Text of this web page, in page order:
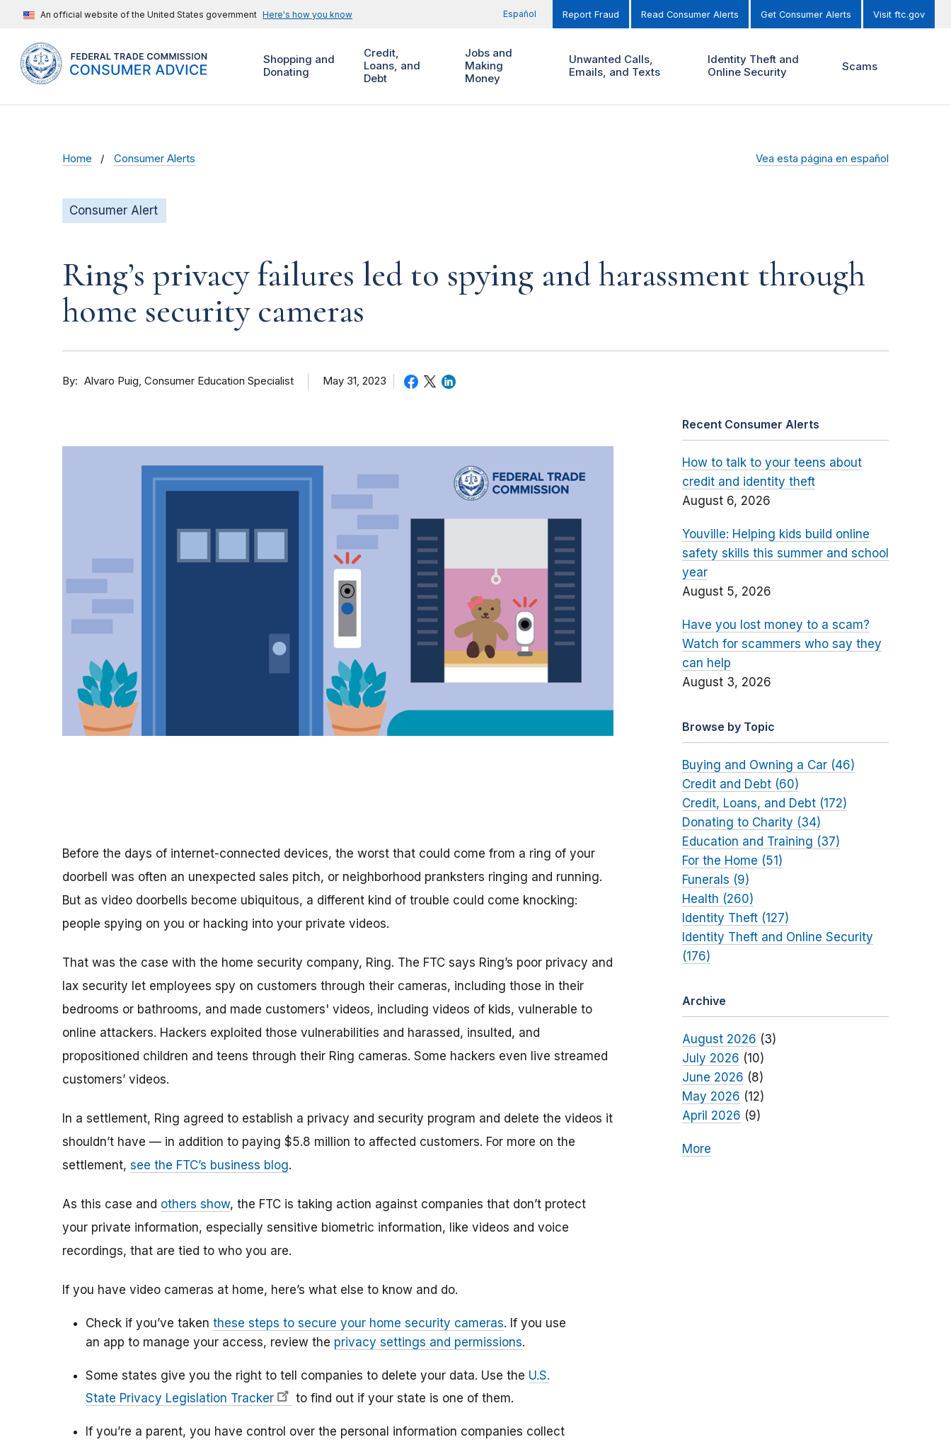
An official website of the United States government Here's how you know Español Report Fraud Read Consumer Alerts Get Consumer Alerts Visit ftc.gov
Shopping and
Donating
Credit,
Loans, and
Debt
Jobs and
Making
Money
Unwanted Calls,
Emails, and Texts
Identity Theft and
Online Security
Scams
Home Consumer Alerts Vea esta página en español
Consumer Alert
Ring’s privacy failures led to spying and harassment through
home security cameras
By Alvaro Puig Consumer Education Specialist May 31, 2023
Before the days of internet-connected devices, the worst that could come from a ring of your
doorbell was often an unexpected sales pitch, or neighborhood pranksters ringing and running.
But as video doorbells become ubiquitous, a different kind of trouble could come knocking:
people spying on you or hacking into your private videos.
That was the case with the home security company, Ring. The FTC says Ring’s poor privacy and
lax security let employees spy on customers through their cameras, including those in their
bedrooms or bathrooms, and made customers' videos, including videos of kids, vulnerable to
online attackers. Hackers exploited those vulnerabilities and harassed, insulted, and
propositioned children and teens through their Ring cameras. Some hackers even live streamed
customers’ videos.
In a settlement, Ring agreed to establish a privacy and security program and delete the videos it
shouldn’t have — in addition to paying $5.8 million to affected customers. For more on the
settlement, see the FTC’s business blog.
As this case and others show, the FTC is taking action against companies that don’t protect
your private information, especially sensitive biometric information, like videos and voice
recordings, that are tied to who you are.
If you have video cameras at home, here’s what else to know and do.
Check if you’ve taken these steps to secure your home security cameras. If you use
an app to manage your access, review the privacy settings and permissions.
Some states give you the right to tell companies to delete your data. Use the U.S.
State Privacy Legislation Tracker
to find out if your state is one of them.
If you’re a parent, you have control over the personal information companies collect
Recent Consumer Alerts
How to talk to your teens about
credit and identity theft
August 6, 2026
Youville: Helping kids build online
safety skills this summer and school
year
August 5, 2026
Have you lost money to a scam?
Watch for scammers who say they
can help
August 3, 2026
Browse by Topic
Buying and Owning a Car (46)
Credit and Debt (60)
Credit, Loans, and Debt (172)
Donating to Charity (34)
Education and Training (37)
For the Home (51)
Funerals (9)
Health (260)
Identity Theft (127)
Identity Theft and Online Security
(176)
Archive
August 2026 (3)
July 2026 (10)
June 2026 (8)
May 2026 (12)
April 2026 (9)
More